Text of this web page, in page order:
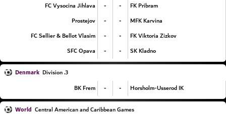
FC Vysocina Jihlava
- -
FK Pribram
Prostejov
- -
MFK Karvina
FC Sellier & Bellot Vlasim
- -
FK Viktoria Zizkov
SFC Opava
- - SK Kladno
Denmark
3. Division
BK Frem
- - Horsholm-Usserod IK
World Central American and Caribbean Games